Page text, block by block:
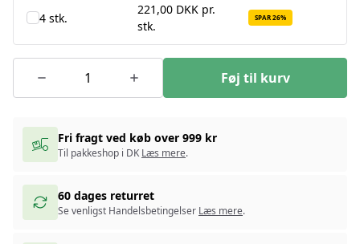
4 stk.
221,00 DKK pr.
stk.
SPAR 26%
Føj til kurv
Fri fragt ved køb over 999 kr
Til pakkeshop i DK Læs mere.
60 dages returret
Se venligst Handelsbetingelser Læs mere.